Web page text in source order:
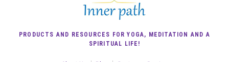
PRODUCTS AND RESOURCES FOR YOGA, MEDITATION AND A
SPIRITUAL LIFE!